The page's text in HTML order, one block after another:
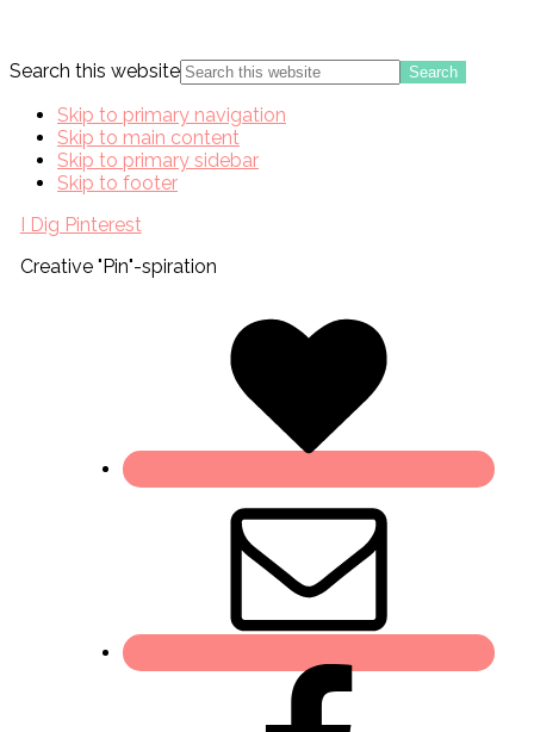
Search this website
Skip to primary navigation
Skip to main content
Skip to primary sidebar
Skip to footer
I Dig Pinterest
Creative "Pin"-spiration